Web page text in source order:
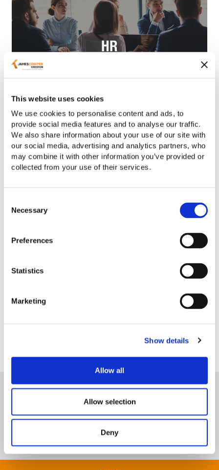
This website uses cookies
We use cookies to personalise content and ads, to
provide social media features and to analyse our traffic.
We also share information about your use of our site with
our social media, advertising and analytics partners, who
may combine it with other information you’ve provided or
collected from your use of their services.
Selection
Necessary
Preferences
Statistics
Marketing
Show details
Allow all
Allow selection
Deny
HR